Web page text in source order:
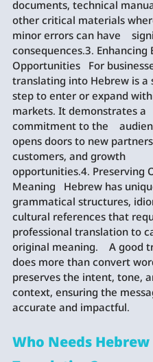
documents, technical
other critical materials
minor errors can have
consequences.3. Enhancing
Opportunities   For
translating into Hebrew is a
step to enter or expand
markets. It demonstrates a
commitment to the
opens doors to new
customers, and growth
opportunities.4. Preserving
Meaning   Hebrew has
grammatical structures,
cultural references that
professional translation to
original meaning.    A good
does more than convert
preserves the intent, tone,
context, ensuring the
accurate and impactful.
Who Needs Hebrew